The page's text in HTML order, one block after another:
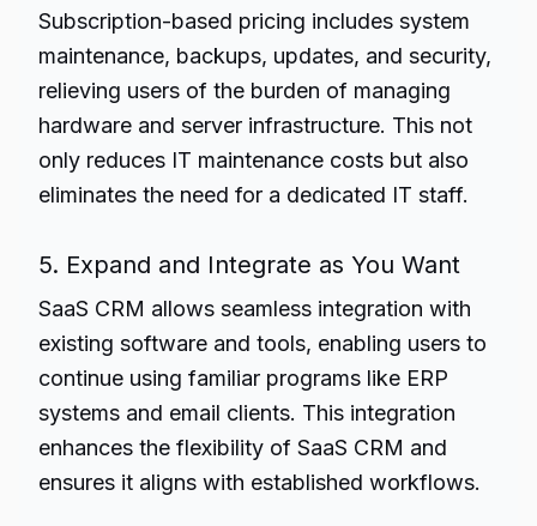
Subscription-based pricing includes system
maintenance, backups, updates, and security,
relieving users of the burden of managing
hardware and server infrastructure. This not
only reduces IT maintenance costs but also
eliminates the need for a dedicated IT staff.
5. Expand and Integrate as You Want
SaaS CRM allows seamless integration with
existing software and tools, enabling users to
continue using familiar programs like ERP
systems and email clients. This integration
enhances the flexibility of SaaS CRM and
ensures it aligns with established workflows.